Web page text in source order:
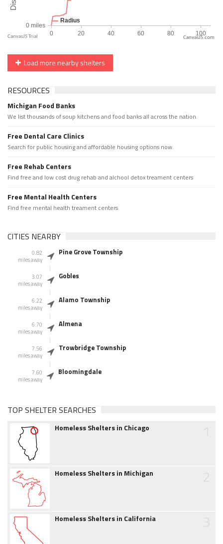
CanvasJS.com
Load more nearby shelters
RESOURCES
Michigan Food Banks
We list thousands of soup kitchens and food banks all across the nation.
Free Dental Care Clinics
Search for public housing and affordable housing options now.
Free Rehab Centers
Find free and low cost drug rehab and alchool detox treament centers
Free Mental Health Centers
Find free mental health treament centers
CITIES NEARBY
0.82
miles away
Pine Grove Township
3.07
miles away
Gobles
6.22
miles away
Alamo Township
6.70
miles away
Almena
7.56
miles away
Trowbridge Township
7.60
miles away
Bloomingdale
TOP SHELTER SEARCHES
Homeless Shelters in Chicago
Homeless Shelters in Michigan
Homeless Shelters in California